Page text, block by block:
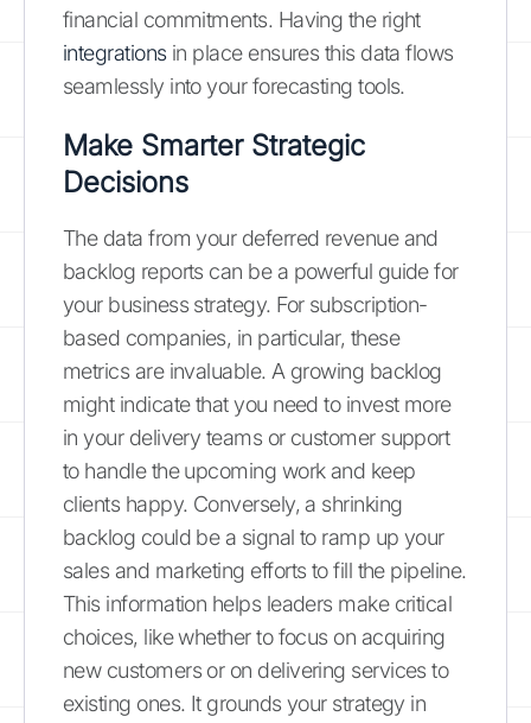
financial commitments. Having the right
integrationsin place ensures this data flows
seamlessly into your forecasting tools.
Make Smarter Strategic
Decisions
The data from your deferred revenue and
backlog reports can be a powerful guide for
your business strategy. For subscription-
based companies, in particular, these
metrics are invaluable. A growing backlog
might indicate that you need to invest more
in your delivery teams or customer support
to handle the upcoming work and keep
clients happy. Conversely, a shrinking
backlog could be a signal to ramp up your
sales and marketing efforts to fill the pipeline.
This information helps leaders make critical
choices, like whether to focus on acquiring
new customers or on delivering services to
existing ones. It grounds your strategy in